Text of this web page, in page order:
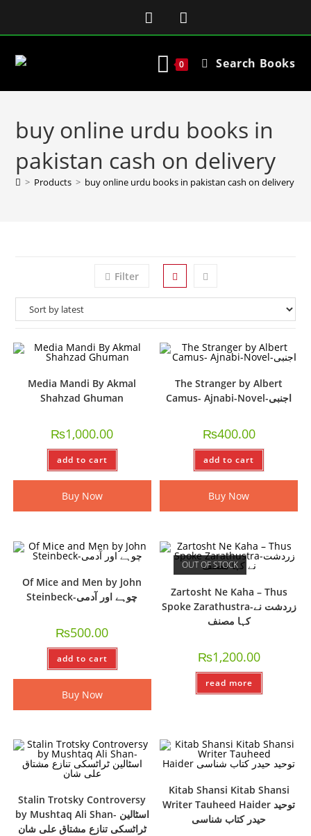
0 Search Books
buy online urdu books in
pakistan cash on delivery
> Products > buy online urdu books in pakistan cash on delivery
Filter
Media Mandi By Akmal
Shahzad Ghuman
₨1,000.00
add to cart
Buy Now
The Stranger by Albert
Camus- Ajnabi-Novel-اجنبی
₨400.00
add to cart
Buy Now
Of Mice and Men by John
Steinbeck-چوہے اور آدمی
₨500.00
add to cart
Buy Now
OUT OF STOCK
Zartosht Ne Kaha – Thus
Spoke Zarathustra-زردشت نے
کہا مصنف
₨1,200.00
read more
Stalin Trotsky Controversy
by Mushtaq Ali Shan- اسٹالین
ٹراٹسکی تنازع مشتاق علی شان
Kitab Shansi Kitab Shansi
Writer Tauheed Haider توحید
حیدر کتاب شناسی